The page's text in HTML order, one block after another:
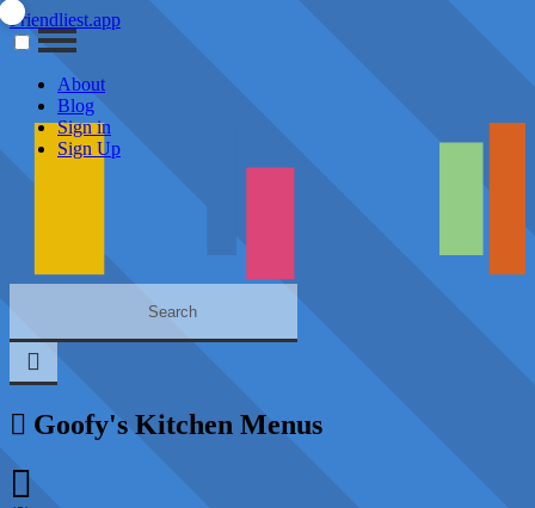
Friendliest.app
About
Blog
Sign in
Sign Up
Goofy's Kitchen Menus